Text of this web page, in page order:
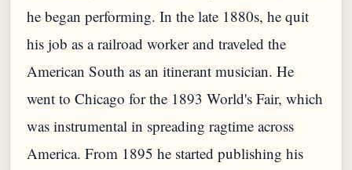
he began performing. In the late 1880s, he quit
his job as a railroad worker and traveled the
American South as an itinerant musician. He
went to Chicago for the 1893 World's Fair, which
was instrumental in spreading ragtime across
America. From 1895 he started publishing his